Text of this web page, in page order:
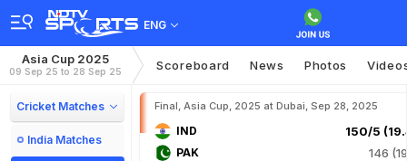
ENG
Asia Cup 2025
09 Sep 25 to 28 Sep 25 Scoreboard News Photos
Cricket Matches
India Matches
Final, Asia Cup, 2025 at Dubai, Sep 28, 2025
IND 150/5
PAK 146